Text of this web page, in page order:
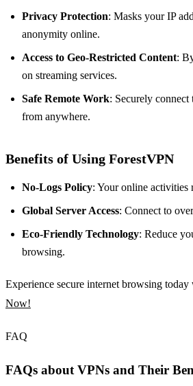
Privacy Protection: Masks your IP
anonymity online.
Access to Geo-Restricted Content:
on streaming services.
Safe Remote Work: Securely connect
from anywhere.
Benefits of Using ForestVPN
No-Logs Policy: Your online activities
Global Server Access: Connect to
Eco-Friendly Technology: Reduce
browsing.
Experience secure internet browsing
Now!
FAQ
FAQs about VPNs and Their